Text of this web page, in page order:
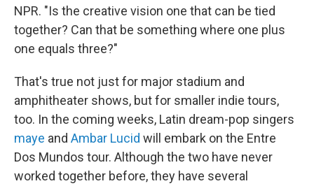
NPR. "Is the creative vision one that can be tied
together? Can that be something where one plus
one equals three?"
That's true not just for major stadium and
amphitheater shows, but for smaller indie tours,
too. In the coming weeks, Latin dream-pop singers
maye and Ambar Lucid will embark on the Entre
Dos Mundos tour. Although the two have never
worked together before, they have several